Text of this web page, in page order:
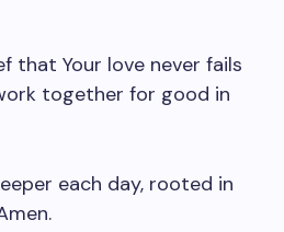
that Your love never fails
together for good in
each day, rooted in